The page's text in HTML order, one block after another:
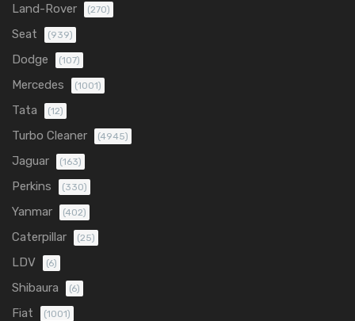
Land-Rover (270)
Seat (939)
Dodge (107)
Mercedes (1001)
Tata (12)
Turbo Cleaner (4945)
Jaguar (163)
Perkins (330)
Yanmar (402)
Caterpillar (25)
LDV (6)
Shibaura (6)
Fiat (1001)